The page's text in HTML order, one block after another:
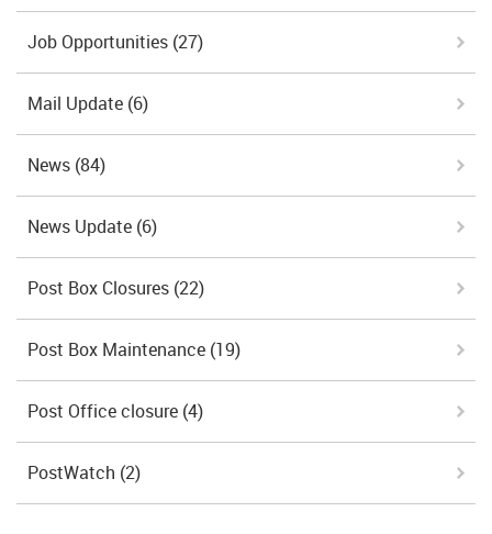
Job Opportunities (27)
Mail Update (6)
News (84)
News Update (6)
Post Box Closures (22)
Post Box Maintenance (19)
Post Office closure (4)
PostWatch (2)